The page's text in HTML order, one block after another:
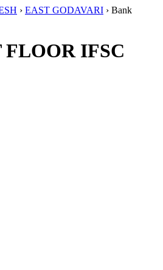
› EAST GODAVARI › Bank
FLOOR IFSC